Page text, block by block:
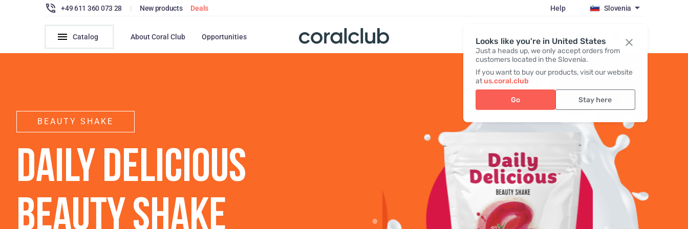
Looks like you're in United States
Just a heads up, we only accept orders from
customers located in the Slovenia.
If you want to buy our products, visit our website
atus.coral.club
Go Stay here
+49 611 360 073 28 | New products Deals Help Slovenia
Catalog About Coral Club Opportunities Register / Login
BEAUTY SHAKE
DAILY DELICIOUS
BEAUTY SHAKE